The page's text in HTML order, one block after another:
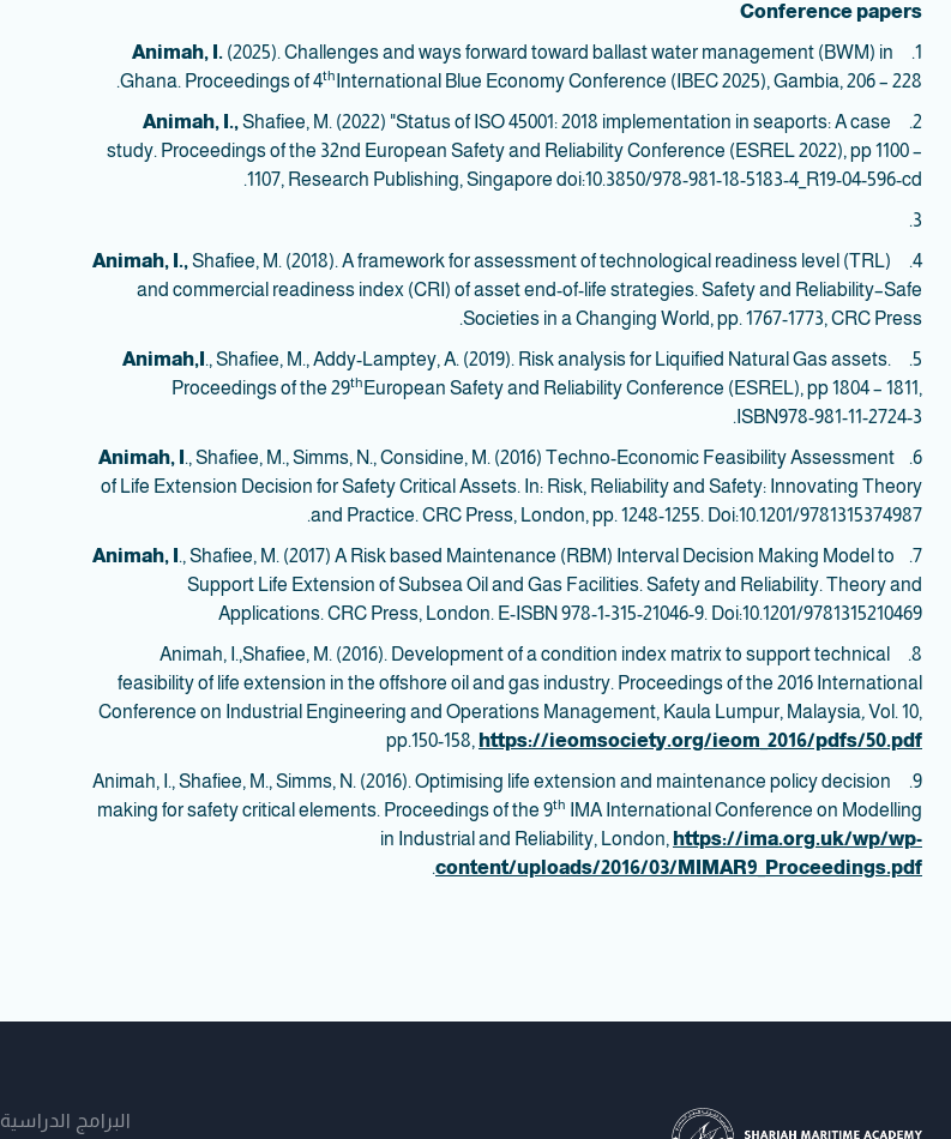
Conference papers
1.
Animah, I. (2025). Challenges and ways forward toward ballast water management (BWM) in
Ghana. Proceedings of 4th International Blue Economy Conference (IBEC 2025), Gambia, 206 – 228.
2.
Animah, I., Shafiee, M. (2022) "Status of ISO 45001: 2018 implementation in seaports: A case
study. Proceedings of the 32nd European Safety and Reliability Conference (ESREL 2022), pp 1100 –
1107, Research Publishing, Singapore doi:10.3850/978-981-18-5183-4_R19-04-596-cd.
3.
4.
Animah, I., Shafiee, M. (2018). A framework for assessment of technological readiness level (TRL)
and commercial readiness index (CRI) of asset end-of-life strategies. Safety and Reliability–Safe
Societies in a Changing World, pp. 1767-1773, CRC Press.
5.
Animah,I ., Shafiee, M., Addy-Lamptey, A. (2019). Risk analysis for Liquified Natural Gas assets.
Proceedings of the 29th European Safety and Reliability Conference (ESREL), pp 1804 – 1811,
ISBN978-981-11-2724-3.
6.
Animah, I ., Shafiee, M., Simms, N., Considine, M. (2016) Techno-Economic Feasibility Assessment
of Life Extension Decision for Safety Critical Assets. In: Risk, Reliability and Safety: Innovating Theory
and Practice. CRC Press, London, pp. 1248-1255. Doi:10.1201/9781315374987.
7.
Animah, I ., Shafiee, M. (2017) A Risk based Maintenance (RBM) Interval Decision Making Model to
Support Life Extension of Subsea Oil and Gas Facilities. Safety and Reliability. Theory and
Applications. CRC Press, London. E-ISBN 978-1-315-21046-9. Doi:10.1201/9781315210469
8. Animah, I.,Shafiee, M. (2016). Development of a condition index matrix to support technical
feasibility of life extension in the offshore oil and gas industry. Proceedings of the 2016 International
Conference on Industrial Engineering and Operations Management, Kaula Lumpur, Malaysia,Vol. 10,
pp.150-158, https://ieomsociety.org/ieom_2016/pdfs/50.pdf
9. Animah, I., Shafiee, M., Simms, N. (2016). Optimising life extension and maintenance policy decision
making for safety critical elements. Proceedings of the 9th
IMA International Conference on Modelling
in Industrial and Reliability, London, https://ima.org.uk/wp/wp-
content/uploads/2016/03/MIMAR9_Proceedings.pdf
.
البرامج الدراسية